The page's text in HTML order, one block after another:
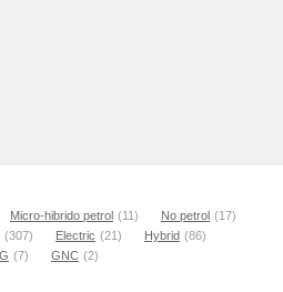
Micro-hibrido petrol (11) No petrol (17)
(307) Electric (21) Hybrid (86)
(7) GNC (2)